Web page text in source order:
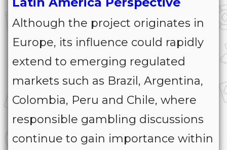
Although the project originates in
Europe, its influence could rapidly
extend to emerging regulated
markets such as Brazil, Argentina,
Colombia, Peru and Chile, where
responsible gambling discussions
continue to gain importance within